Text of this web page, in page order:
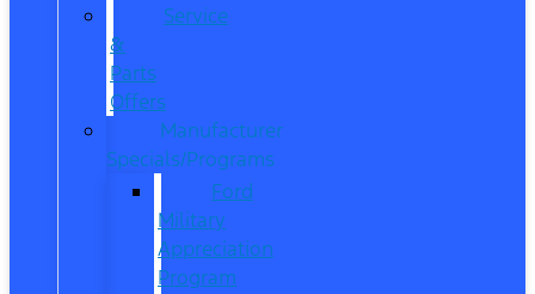
Service
&
Parts
Offers
Manufacturer
Specials/Programs
Ford
Military
Appreciation
Program